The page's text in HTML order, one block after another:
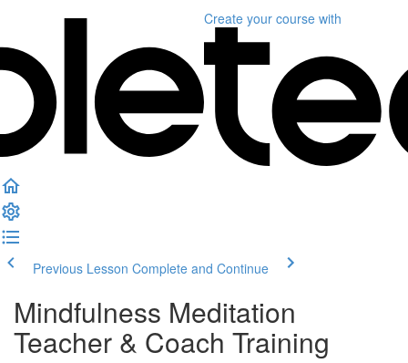
Create your course with
Previous Lesson Complete and Continue
Mindfulness Meditation
Teacher & Coach Training